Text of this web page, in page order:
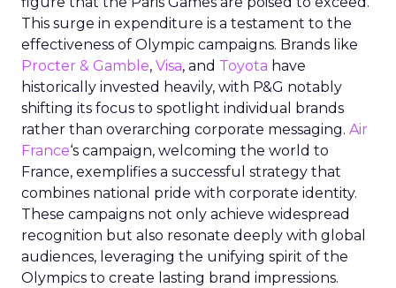
This surge in expenditure is a testament to the
effectiveness of Olympic campaigns. Brands like
Procter & Gamble, Visa, and Toyota have
historically invested heavily, with P&G notably
shifting its focus to spotlight individual brands
rather than overarching corporate messaging. Air
France‘s campaign, welcoming the world to
France, exemplifies a successful strategy that
combines national pride with corporate identity.
These campaigns not only achieve widespread
recognition but also resonate deeply with global
audiences, leveraging the unifying spirit of the
Olympics to create lasting brand impressions.